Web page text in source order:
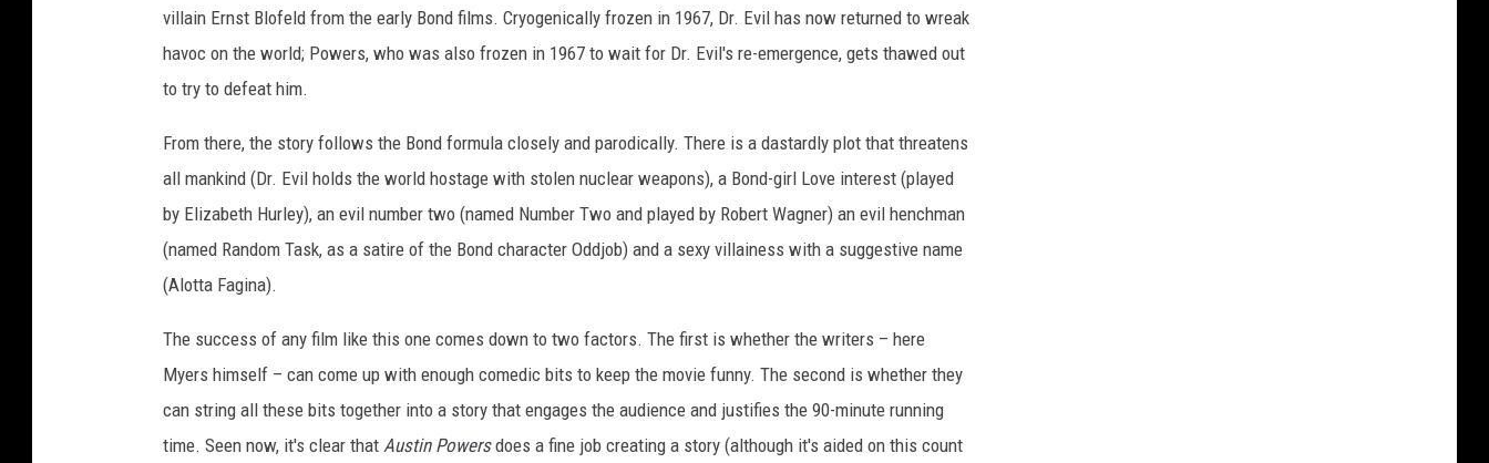
villain Ernst Blofeld from the early Bond films. Cryogenically frozen in 1967, Dr. Evil has now returned to wreak
havoc on the world; Powers, who was also frozen in 1967 to wait for Dr. Evil's re-emergence, gets thawed out
to try to defeat him.
From there, the story follows the Bond formula closely and parodically. There is a dastardly plot that threatens
all mankind (Dr. Evil holds the world hostage with stolen nuclear weapons), a Bond-girl Love interest (played
by Elizabeth Hurley), an evil number two (named Number Two and played by Robert Wagner) an evil henchman
(named Random Task, as a satire of the Bond character Oddjob) and a sexy villainess with a suggestive name
(Alotta Fagina).
The success of any film like this one comes down to two factors. The first is whether the writers – here
Myers himself – can come up with enough comedic bits to keep the movie funny. The second is whether they
can string all these bits together into a story that engages the audience and justifies the 90-minute running
time. Seen now, it's clear that Austin Powersdoes a fine job creating a story (although it's aided on this count